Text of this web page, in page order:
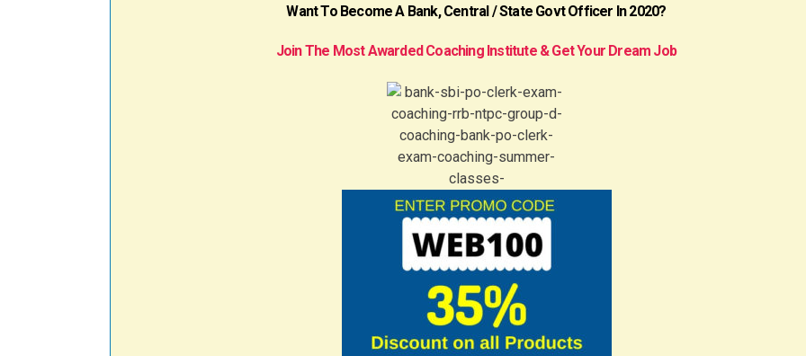
Want To Become A Bank, Central / State Govt Officer In 2020?
Join The Most Awarded Coaching Institute & Get Your Dream Job